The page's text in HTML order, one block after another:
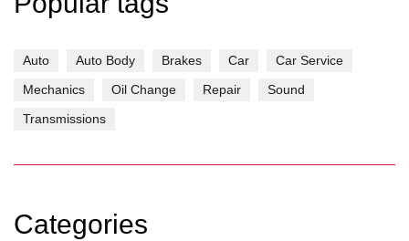
Auto Auto Body Brakes Car
Car Service
Mechanics
Oil Change Repair
Sound
Transmissions
Categories